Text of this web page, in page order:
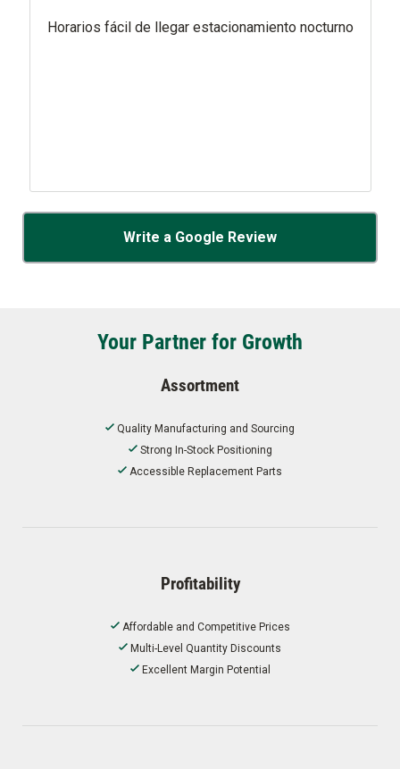
Horarios fácil de llegar estacionamiento nocturno
Write a Google Review
Your Partner for Growth
Assortment
Quality Manufacturing and Sourcing
Strong In-Stock Positioning
Accessible Replacement Parts
Profitability
Affordable and Competitive Prices
Multi-Level Quantity Discounts
Excellent Margin Potential